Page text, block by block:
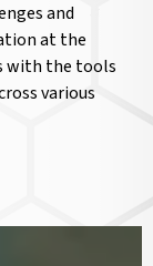
and
at the
with the tools
various